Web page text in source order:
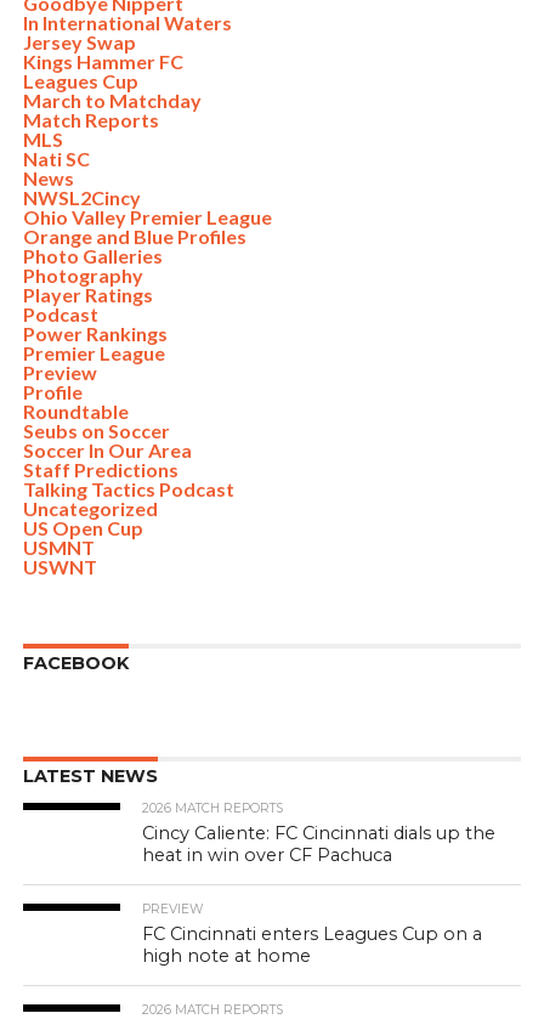
In International Waters
Jersey Swap
Kings Hammer FC
Leagues Cup
March to Matchday
Match Reports
MLS
Nati SC
News
NWSL2Cincy
Ohio Valley Premier League
Orange and Blue Profiles
Photo Galleries
Photography
Player Ratings
Podcast
Power Rankings
Premier League
Preview
Profile
Roundtable
Seubs on Soccer
Soccer In Our Area
Staff Predictions
Talking Tactics Podcast
Uncategorized
US Open Cup
USMNT
USWNT
FACEBOOK
LATEST NEWS
2026 MATCH REPORTS
Cincy Caliente: FC Cincinnati dials up the
heat in win over CF Pachuca
PREVIEW
FC Cincinnati enters Leagues Cup on a
high note at home
2026 MATCH REPORTS